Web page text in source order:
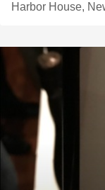
Harbor House,